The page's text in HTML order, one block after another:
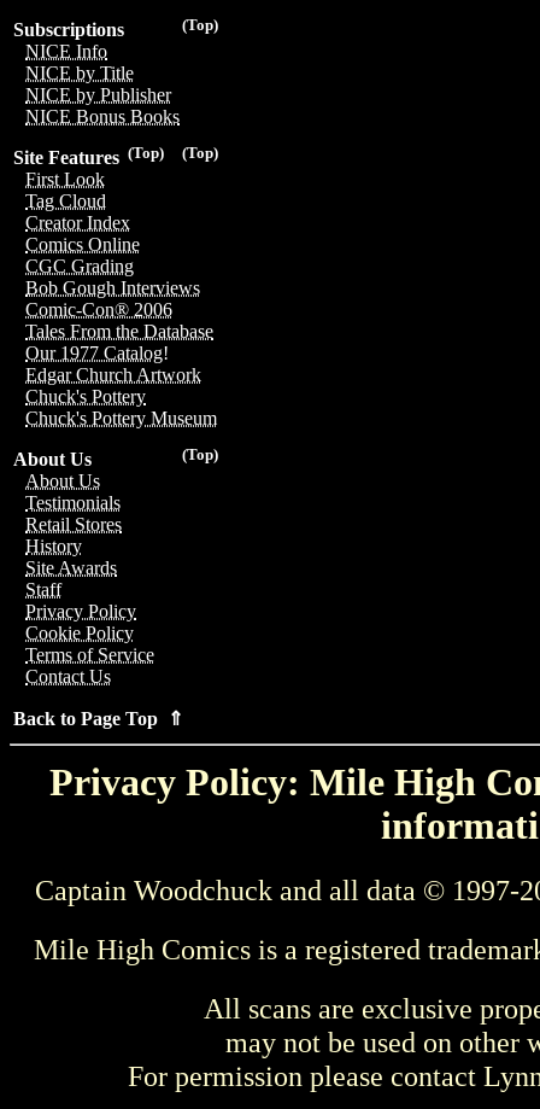
(Top)
Subscriptions
NICE Info
NICE by Title
NICE by Publisher
NICE Bonus Books
(Top)
(Top)
Site Features
First Look
Tag Cloud
Creator Index
Comics Online
CGC Grading
Bob Gough Interviews
Comic-Con® 2006
Tales From the Database
Our 1977 Catalog!
Edgar Church Artwork
Chuck's Pottery
Chuck's Pottery Museum
(Top)
About Us
About Us
Testimonials
Retail Stores
History
Site Awards
Staff
Privacy Policy
Cookie Policy
Terms of Service
Contact Us
Back to Page Top ⇑
Privacy Policy: Mile High
Captain Woodchuck and all data © 1997-
Mile High Comics is a registered
All scans are exclusive
may not be used on other
For permission please contact